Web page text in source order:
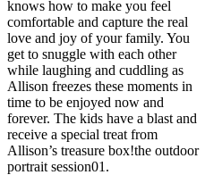
knows how to make you feel
comfortable and capture the real
love and joy of your family. You
get to snuggle with each other
while laughing and cuddling as
Allison freezes these moments in
time to be enjoyed now and
forever. The kids have a blast and
receive a special treat from
Allison’s treasure box!the outdoor
portrait session01.